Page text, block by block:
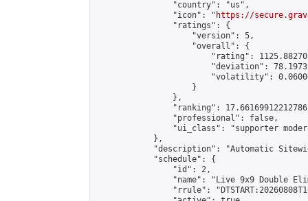
                "country": "us",
                "icon": "
https://
                "ratings": {
                    "version": 5,
                    "overall": {
"rating":
"deviation":
"volatility":
                    }
                },
"ranking":
                "professional": false,
"ui_class": "supporter
            },
"description": "Automatic
            "schedule": {
                "id": 2,
"name": "Live 9x9 Double
"rrule":